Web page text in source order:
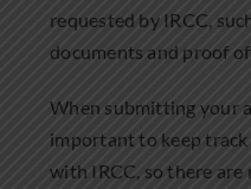
requested by IRCC,
documents and proof
When submitting your
important to keep
with IRCC, so there